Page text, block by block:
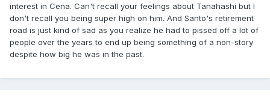
interest in Cena. Can't recall your feelings about Tanahashi but I
don't recall you being super high on him. And Santo's retirement
road is just kind of sad as you realize he had to pissed off a lot of
people over the years to end up being something of a non-story
despite how big he was in the past.